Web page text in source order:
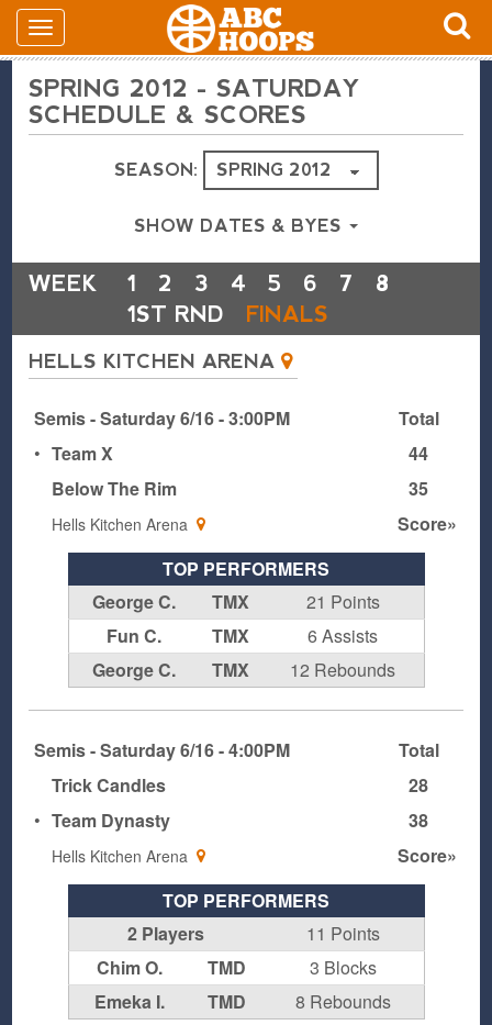
SPRING 2012 - SATURDAY
SCHEDULE & SCORES
SEASON:
SHOW DATES & BYES
WEEK 1 2 3 4 5 6 7
8
1ST RND
FINALS
HELLS KITCHEN ARENA
Semis - Saturday 6/16 - 3:00PM
Total
• Team X
44
Below The Rim
35
Hells Kitchen Arena
Score»
TOP PERFORMERS
George C.
TMX
21 Points
Fun C.
TMX
6 Assists
George C.
TMX 12 Rebounds
Semis - Saturday 6/16 - 4:00PM
Total
Trick Candles
28
• Team Dynasty 38
Hells Kitchen Arena
Score»
TOP PERFORMERS
2 Players
11 Points
Chim O.
TMD
3 Blocks
Emeka I.
TMD 8 Rebounds